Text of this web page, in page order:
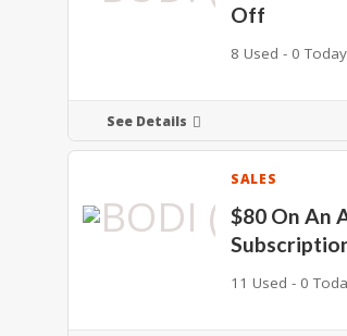
Off
8 Used - 0 Today
See Details
SALES
$80 On An
11 Used - 0